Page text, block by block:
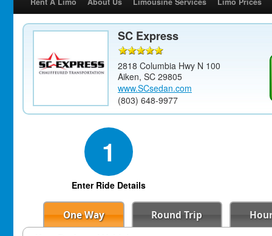
SC Express
2818 Columbia Hwy N 100
Aiken, SC 29805
www.SCsedan.com
(803) 648-9977
1
Enter Ride Details
One Way Round Trip